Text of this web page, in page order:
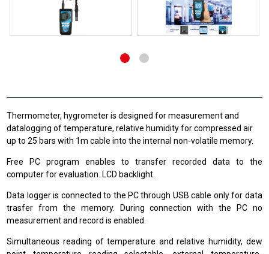
Thermometer, hygrometer is designed for measurement and
datalogging of temperature, relative humidity for compressed air
up to 25 bars with 1m cable into the internal non-volatile memory.
Free PC program enables to transfer recorded data to the
computer for evaluation. LCD backlight.
Data logger is connected to the PC through USB cable only for data
trasfer from the memory. During connection with the PC no
measurement and record is enabled.
Simultaneous reading of temperature and relative humidity, dew